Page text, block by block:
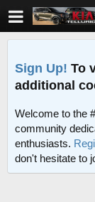
Sign Up! To
additional
Welcome to the
community
enthusiasts.
don't hesitate to